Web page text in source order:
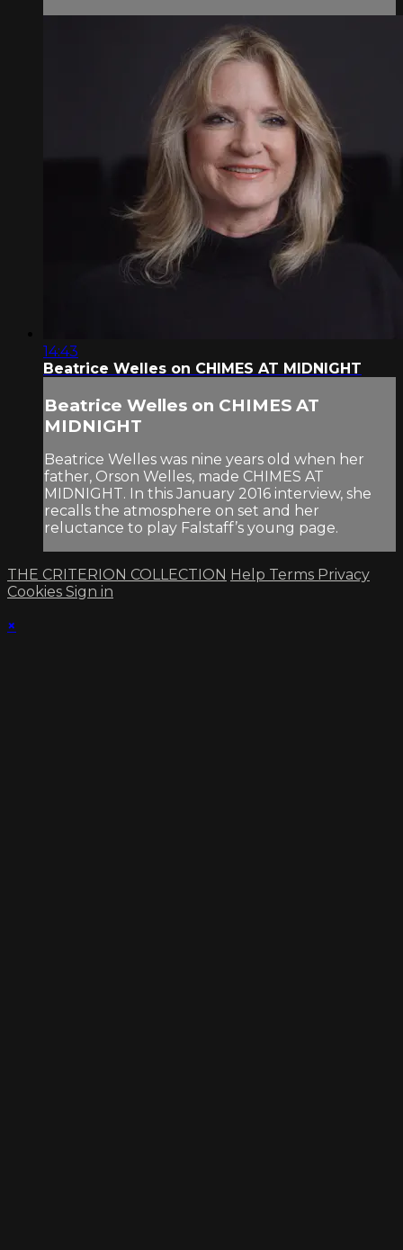
14:43
Beatrice Welles on CHIMES AT MIDNIGHT
Beatrice Welles on CHIMES AT
MIDNIGHT
Beatrice Welles was nine years old when her
father, Orson Welles, made CHIMES AT
MIDNIGHT. In this January 2016 interview, she
recalls the atmosphere on set and her
reluctance to play Falstaff’s young page.
THE CRITERION COLLECTION Help Terms Privacy
Cookies Sign in
×